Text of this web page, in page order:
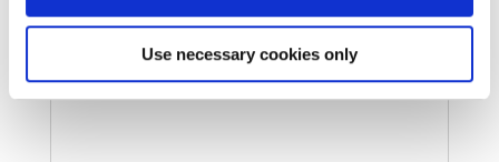
Use necessary cookies only